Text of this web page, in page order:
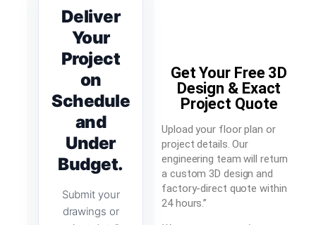
Deliver
Your
Project
on
Schedule
and
Under
Budget.
Submit your
drawings or
Get Your Free 3D
Design & Exact
Project Quote
Upload your floor plan or
project details. Our
engineering team will return
a custom 3D design and
factory-direct quote within
24 hours.”